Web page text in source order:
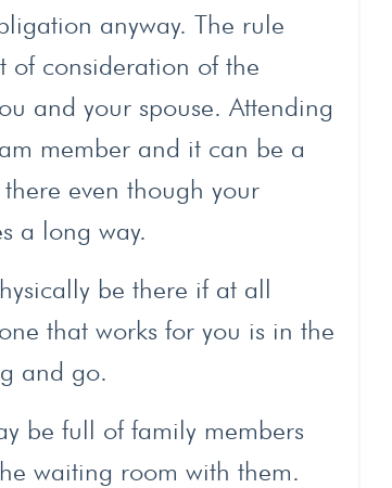
anyway. The rule
of consideration of the
and your spouse. Attending
member and it can be a
even though your
a long way.
be there if at all
that works for you is in the
and go.
be full of family members
waiting room with them.